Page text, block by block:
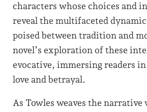
characters whose choices and
reveal the multifaceted
poised between tradition and
novel’s exploration of these
evocative, immersing readers
love and betrayal.
As Towles weaves the